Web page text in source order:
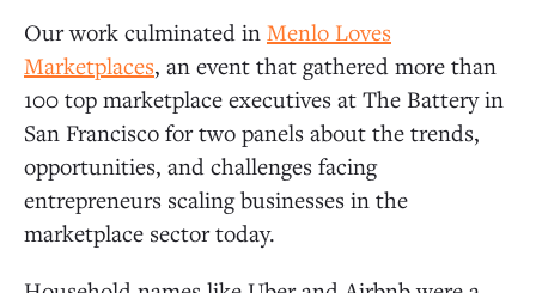
Our work culminated in Menlo Loves
Marketplaces, an event that gathered more than
100 top marketplace executives at The Battery in
San Francisco for two panels about the trends,
opportunities, and challenges facing
entrepreneurs scaling businesses in the
marketplace sector today.